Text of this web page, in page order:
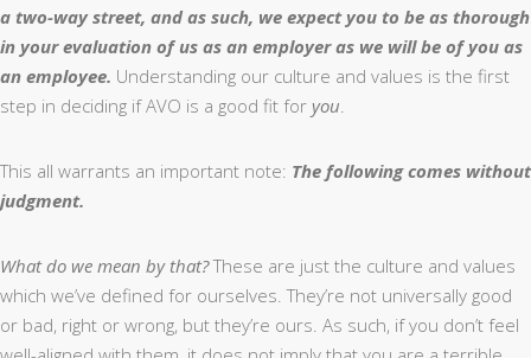
a two-way street, and as such, we expect you to be as thorough
in your evaluation of us as an employer as we will be of you as
an employee. Understanding our culture and values is the first
step in deciding if AVO is a good fit for you.
This all warrants an important note: The following comes without
judgment.
What do we mean by that?These are just the culture and values
which we’ve defined for ourselves. They’re not universally good
or bad, right or wrong, but they’re ours. As such, if you don’t feel